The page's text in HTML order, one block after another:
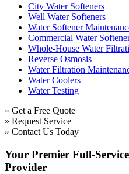
City Water Softeners
Well Water Softeners
Water Softener
Commercial Water
Whole-House Water
Reverse Osmosis
Water Filtration
Water Coolers
Water Testing
» Get a Free Quote
» Request Service
» Contact Us Today
Your Premier Full-
Provider